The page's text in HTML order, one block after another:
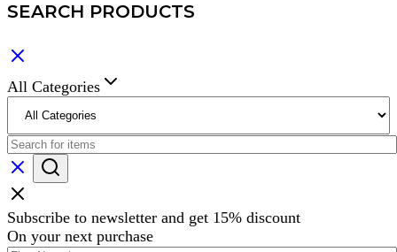
SEARCH PRODUCTS
All Categories
Subscribe to newsletter and get 15% discount
On your next purchase